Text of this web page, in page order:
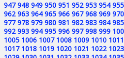
947 948 949 950 951 952 953 954 955
962 963 964 965 966 967 968 969 970
977 978 979 980 981 982 983 984 985
992 993 994 995 996 997 998 999
1005 1006 1007 1008 1009 1010 1011
1017 1018 1019 1020 1021 1022 1023